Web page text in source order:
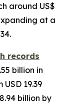
around US$
at a
records
billion in
19.39
billion by